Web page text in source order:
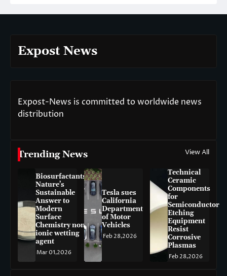
Expost News
Expost-News is committed to worldwide news
distribution
Trending News View All
Biosurfactants:
Nature’s
Sustainable
Answer to
Modern
Surface
Chemistry non-
ionic wetting
agent
Mar 01,2026
Tesla sues
California
Department
of Motor
Vehicles
Feb 28,2026
Technical
Ceramic
Components
for
Semiconductor
Etching
Equipment
Resist
Corrosive
Plasmas
Feb 28,2026